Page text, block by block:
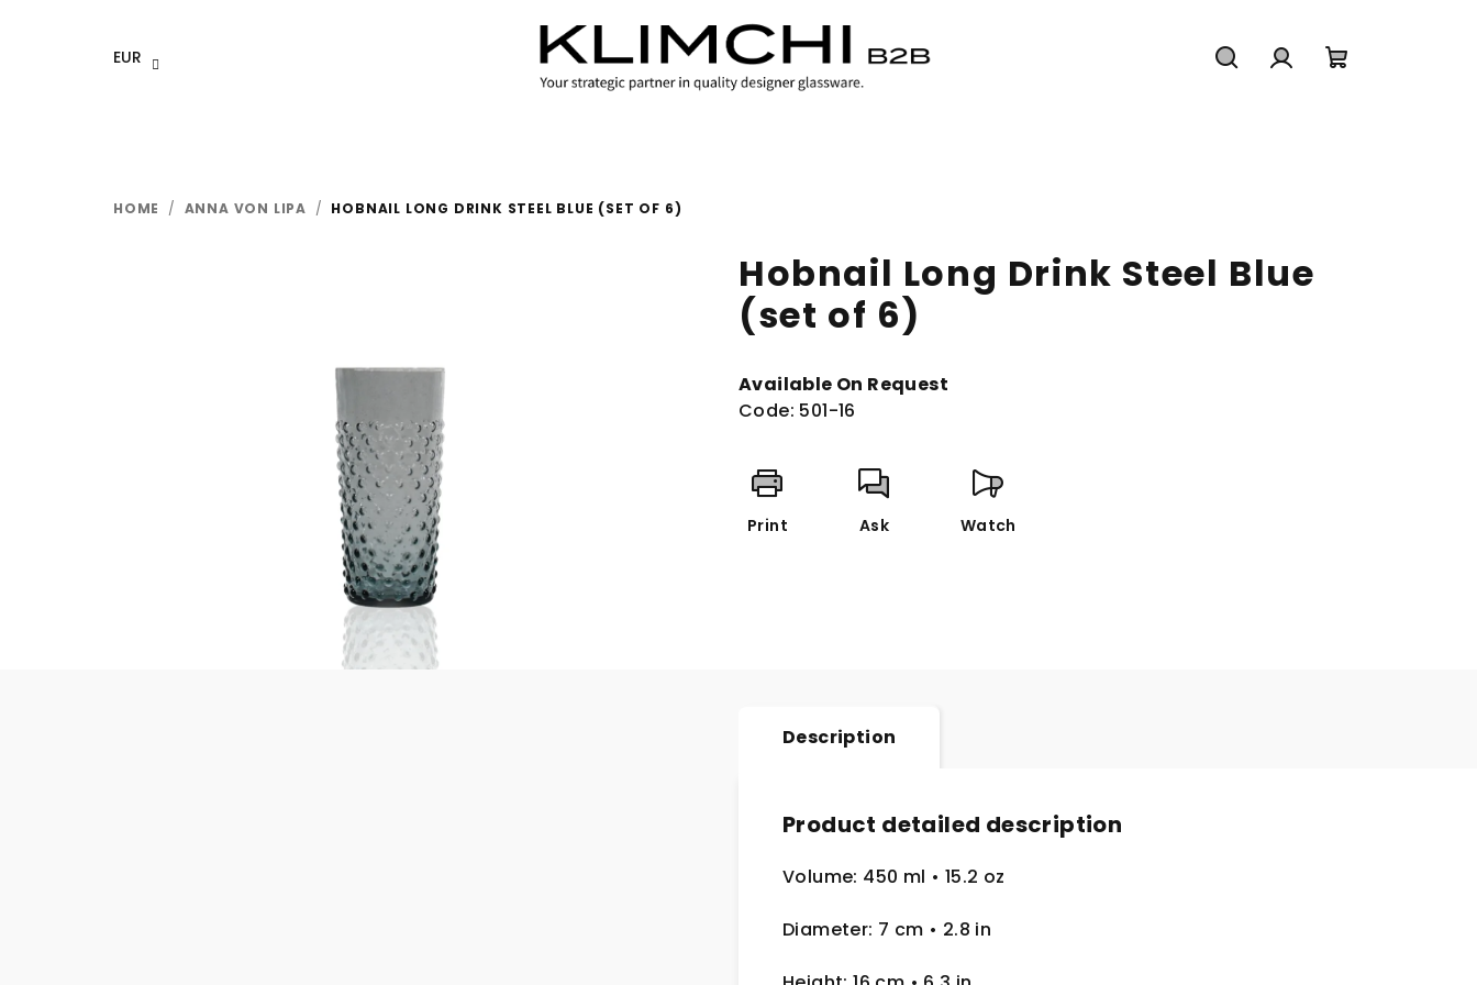
EUR
HOME / ANNA VON LIPA / HOBNAIL LONG DRINK STEEL BLUE (SET OF 6)
Hobnail Long Drink Steel Blue
(set of 6)
Available On Request
Code: 501-16
Print Ask Watch
Description
Product detailed description
Volume: 450 ml • 15.2 oz
Diameter: 7 cm • 2.8 in